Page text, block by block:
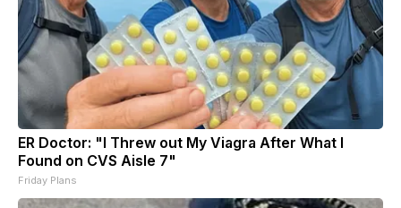
ER Doctor: "I Threw out My Viagra After What I
Found on CVS Aisle 7"
Friday Plans